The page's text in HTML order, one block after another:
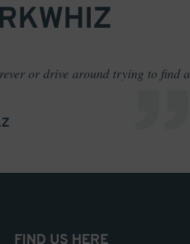
or drive around trying to find a